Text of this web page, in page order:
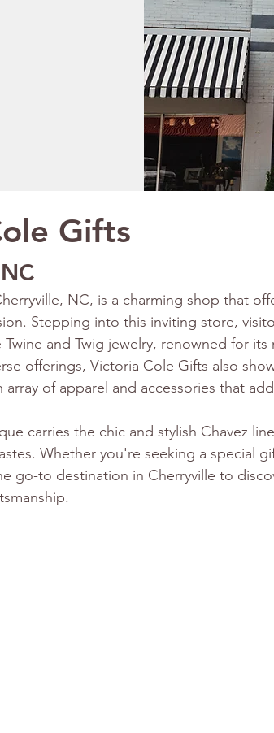
Gifts
NC, is a charming shop that
Stepping into this inviting store,
and Twig jewelry, renowned for
offerings, Victoria Cole Gifts also
of apparel and accessories that
carries the chic and stylish Chavez
Whether you're seeking a special
go-to destination in Cherryville to